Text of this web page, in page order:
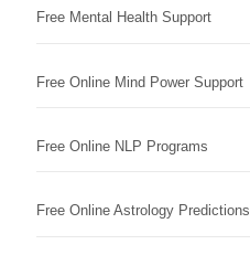
Free Mental Health Support
Free Online Mind Power Support
Free Online NLP Programs
Free Online Astrology Predictions